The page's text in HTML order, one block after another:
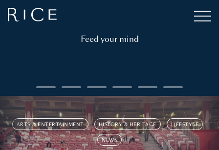
Feed your mind
ARTS & ENTERTAINMENT HISTORY & HERITAGE LIFESTYLE
NEWS